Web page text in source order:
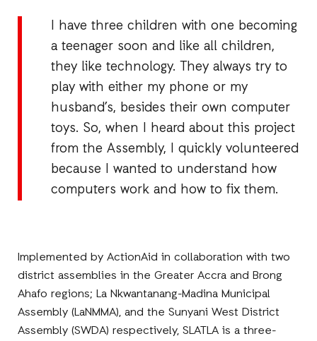
I have three children with one becoming
a teenager soon and like all children,
they like technology. They always try to
play with either my phone or my
husband’s, besides their own computer
toys. So, when I heard about this project
from the Assembly, I quickly volunteered
because I wanted to understand how
computers work and how to fix them.
Implemented by ActionAid in collaboration with two
district assemblies in the Greater Accra and Brong
Ahafo regions; La Nkwantanang-Madina Municipal
Assembly (LaNMMA), and the Sunyani West District
Assembly (SWDA) respectively, SLATLA is a three-